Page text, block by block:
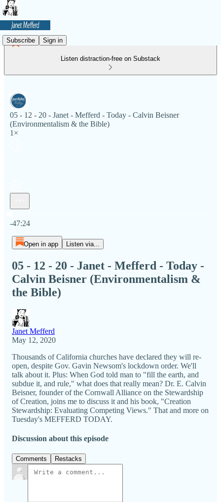
Subscribe Sign in
Listen distraction-free on Substack
05 - 12 - 20 - Janet - Mefferd - Today - Calvin Beisner
(Environmentalism & the Bible)
1×
-47:24
Open in app Listen via...
05 - 12 - 20 - Janet - Mefferd - Today -
Calvin Beisner (Environmentalism &
the Bible)
Janet Mefferd
May 12, 2020
Thousands of California churches have declared they will re-
open, despite Gov. Gavin Newsom's lockdown order. We'll
talk about it. Plus: When God told man to "fill the earth, and
subdue it, and rule," what does that really mean? Dr. E. Calvin
Beisner, founder of the Cornwall Alliance on the Stewardship
of Creation, joins me to discuss it and his book, "Creation
Stewardship: Evaluating Competing Views." That and more on
Tuesday's MEFFERD TODAY.
Discussion about this episode
Comments Restacks